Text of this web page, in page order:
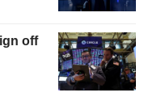
off